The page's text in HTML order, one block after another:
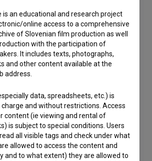
is an educational and research project
online access to a comprehensive
of Slovenian film production as well
with the participation of
It includes texts, photographs,
and other content available at the
address.
data, spreadsheets, etc.) is
and without restrictions. Access
content (ie viewing and rental of
is subject to special conditions. Users
all visible tags and check under what
allowed to access the content and
and to what extent) they are allowed to